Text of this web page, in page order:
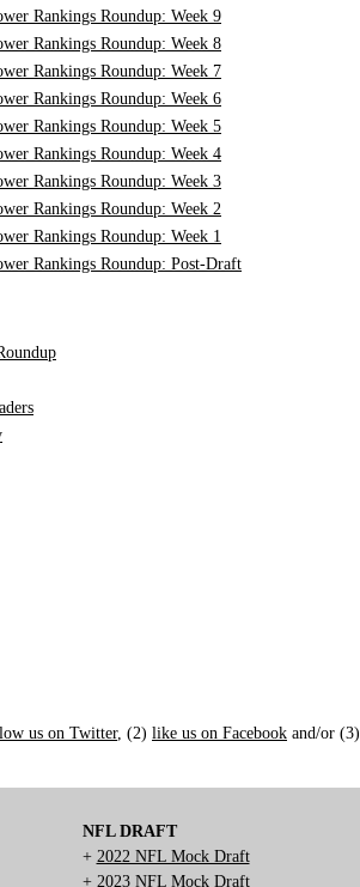
Rankings Roundup: Week 9
Rankings Roundup: Week 8
Rankings Roundup: Week 7
Rankings Roundup: Week 6
Rankings Roundup: Week 5
Rankings Roundup: Week 4
Rankings Roundup: Week 3
Rankings Roundup: Week 2
Rankings Roundup: Week 1
Rankings Roundup: Post-Draft
us on Twitter, (2) like us on Facebook and/or (3)
NFL DRAFT
+ 2022 NFL Mock Draft
+ 2023 NFL Mock Draft